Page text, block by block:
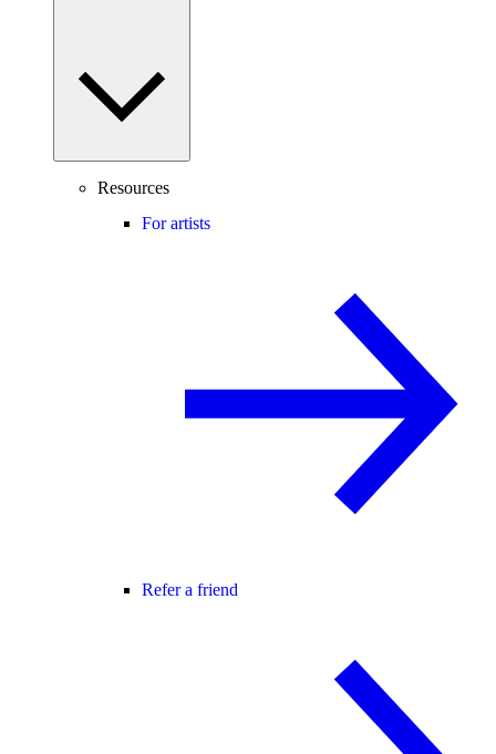
Resources
For artists
Refer a friend